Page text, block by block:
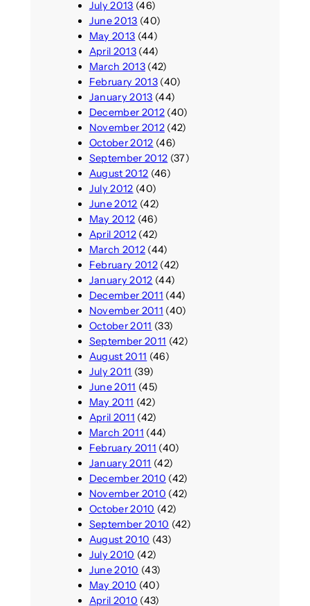
July 2013 (46)
June 2013 (40)
May 2013 (44)
April 2013(44)
March 2013(42)
February 2013(40)
January 2013 (44)
December 2012(40)
November 2012(42)
October 2012 (46)
September 2012 (37)
August 2012 (46)
July 2012 (40)
June 2012 (42)
May 2012 (46)
April 2012(42)
March 2012(44)
February 2012(42)
January 2012 (44)
December 2011 (44)
November 2011 (40)
October 2011 (33)
September 2011 (42)
August 2011 (46)
July 2011 (39)
June 2011 (45)
May 2011 (42)
April 2011 (42)
March 2011 (44)
February 2011 (40)
January 2011 (42)
December 2010 (42)
November 2010 (42)
October 2010 (42)
September 2010 (42)
August 2010 (43)
July 2010 (42)
June 2010 (43)
May 2010 (40)
April 2010 (43)